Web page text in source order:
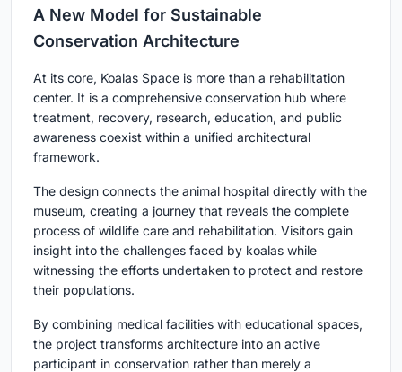
A New Model for Sustainable
Conservation Architecture
At its core, Koalas Space is more than a rehabilitation
center. It is a comprehensive conservation hub where
treatment, recovery, research, education, and public
awareness coexist within a unified architectural
framework.
The design connects the animal hospital directly with the
museum, creating a journey that reveals the complete
process of wildlife care and rehabilitation. Visitors gain
insight into the challenges faced by koalas while
witnessing the efforts undertaken to protect and restore
their populations.
By combining medical facilities with educational spaces,
the project transforms architecture into an active
participant in conservation rather than merely a